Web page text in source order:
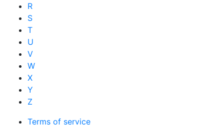
R
S
T
U
V
W
X
Y
Z
Terms of service